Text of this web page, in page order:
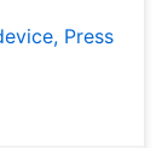
Press